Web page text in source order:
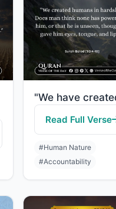
Read Full Verse
#Human Nature
#Accountability